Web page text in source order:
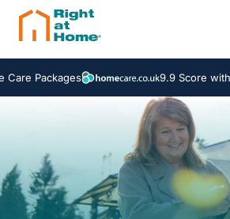
9.9 Score with 122 Reviews